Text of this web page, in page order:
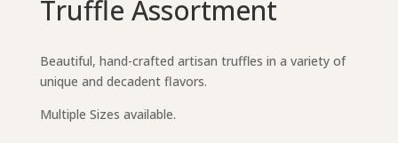
Truffle Assortment
Beautiful, hand-crafted artisan truffles in a variety of
unique and decadent flavors.
Multiple Sizes available.